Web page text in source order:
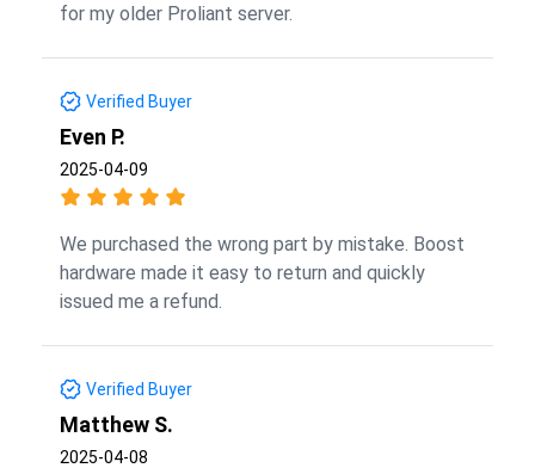
for my older Proliant server.
Verified Buyer
Even P.
2025-04-09
We purchased the wrong part by mistake. Boost
hardware made it easy to return and quickly
issued me a refund.
Verified Buyer
Matthew S.
2025-04-08